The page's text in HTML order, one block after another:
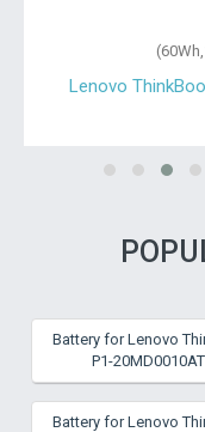
Lenovo
Battery for Lenovo
P1-20MD0010AT
Battery for Lenovo